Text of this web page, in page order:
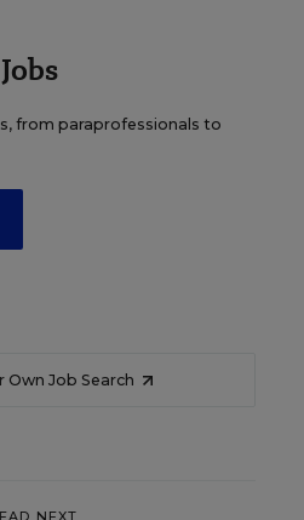
from paraprofessionals to
Own Job Search
NEXT